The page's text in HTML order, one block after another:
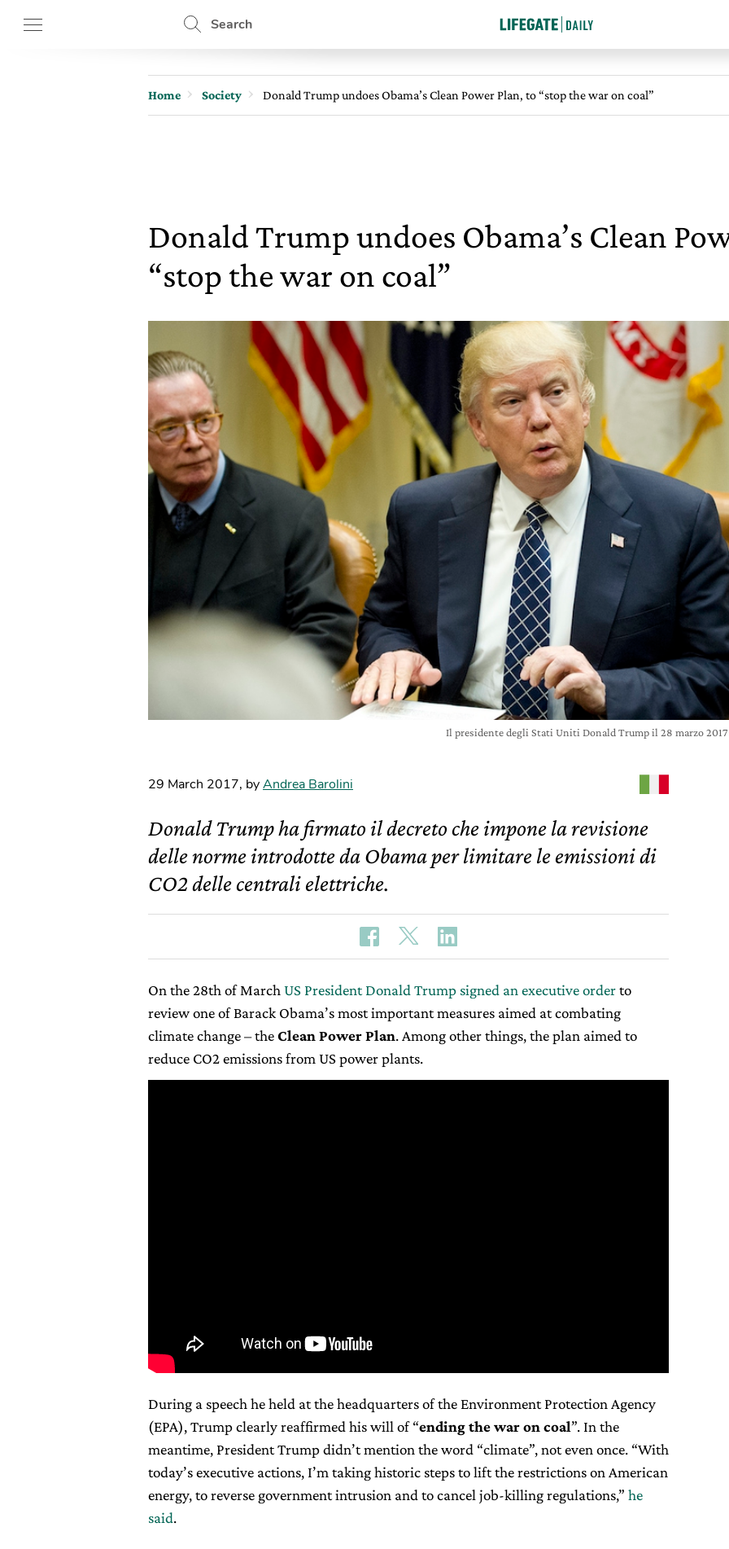
Search
Home Society Donald Trump undoes Obama’s Clean Power Plan, to “stop the war on coal”
Donald Trump undoes Obama’s Clean
“stop the war on coal”
Il presidente degli Stati Uniti Donald Trump il 28 marzo
29 March 2017, byAndrea Barolini
Donald Trump ha firmato il decreto che impone la revisione
delle norme introdotte da Obama per limitare le emissioni di
CO2 delle centrali elettriche.
On the 28th of March US President Donald Trump signed an executive orderto
review one of Barack Obama’s most important measures aimed at combating
climate change – theClean Power Plan. Among other things, the plan aimed to
reduce CO2 emissions from US power plants.
During a speech he held at the headquarters of the Environment Protection Agency
(EPA), Trump clearly reaffirmed his will of “ending the war on coal”. In the
meantime, President Trump didn’t mention the word “climate”, not even once. “With
today’s executive actions, I’m taking historic steps to lift the restrictions on American
energy, to reverse government intrusion and to cancel job-killing regulations,” he
said.